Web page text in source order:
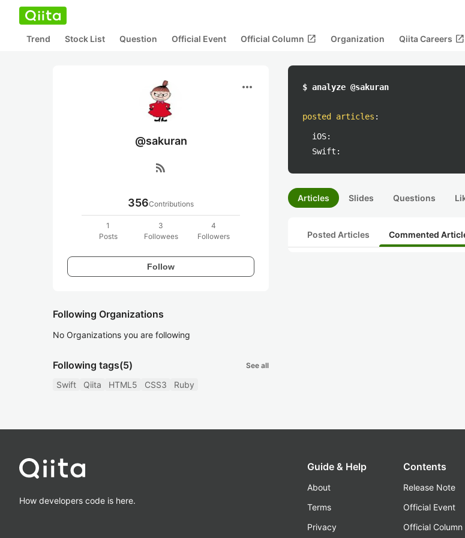
Trend Stock List Question Official Event Official Column open_in_new Organization Qiita Careers open_in_new
more_horiz
@sakuran
rss_feed
356Contributions
1
Posts
3
Followees
4
Followers
Follow
Following Organizations
No Organizations you are following
Following tags(5) See all
Swift Qiita HTML5 CSS3 Ruby
$ analyze @sakuran
posted articles :
iOS:
Swift:
Articles Slides Questions
Posted Articles Commented
How developers code is here.
Guide & Help
About
Terms
Privacy
Contents
Release Note
Official Event
Official Column